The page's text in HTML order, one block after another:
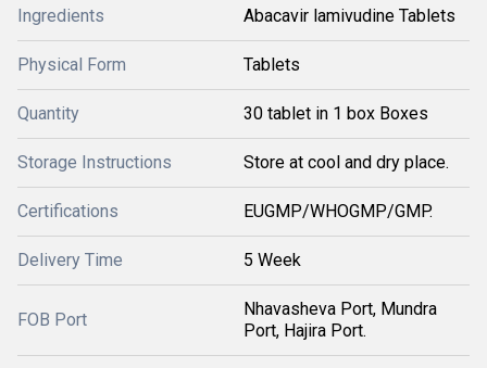
Ingredients Abacavir lamivudine Tablets
Physical Form Tablets
Quantity 30 tablet in 1 box Boxes
Storage Instructions Store at cool and dry place.
Certifications EUGMP/WHOGMP/GMP.
Delivery Time 5 Week
FOB Port
Nhavasheva Port, Mundra
Port, Hajira Port.